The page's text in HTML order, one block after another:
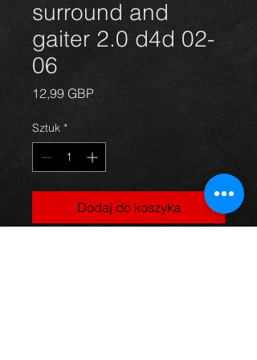
surround and
gaiter 2.0 d4d 02-
06
12,99 GBPCena
Sztuk *
Dodaj do koszyka